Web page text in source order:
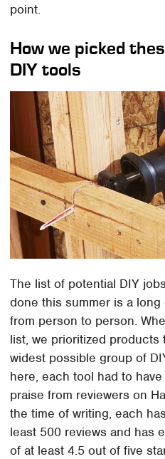
point.
How we picked
DIY tools
The list of potential DIY
done this summer is a
from person to person.
list, we prioritized products
widest possible group of
here, each tool had to
praise from reviewers on
the time of writing, each
least 500 reviews and has
of at least 4.5 out of five